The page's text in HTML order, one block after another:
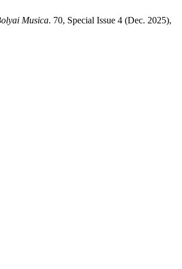
Musica. 70, Special Issue 4 (Dec. 2025),